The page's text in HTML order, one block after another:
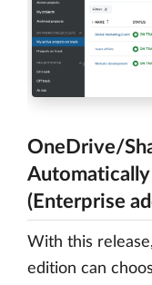
OneDrive/
(Enterprise
With this
edition can